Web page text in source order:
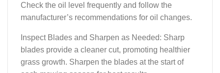
Check the oil level frequently and follow the
manufacturer’s recommendations for oil changes.
Inspect Blades and Sharpen as Needed: Sharp
blades provide a cleaner cut, promoting healthier
grass growth. Sharpen the blades at the start of